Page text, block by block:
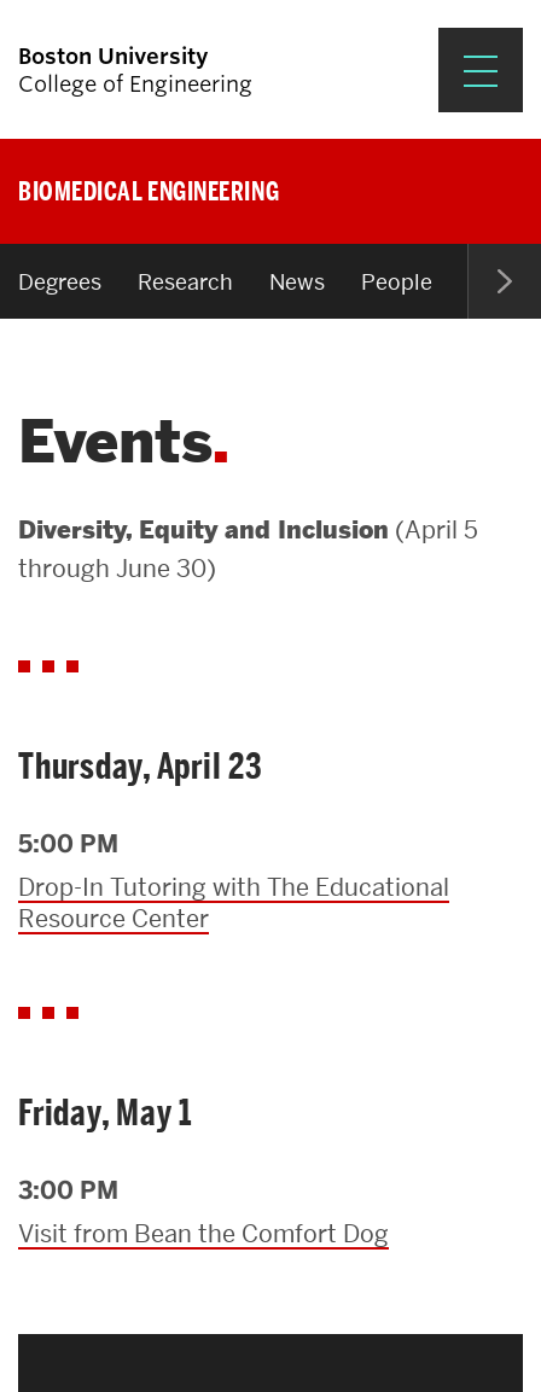
Boston University
College of Engineering
Search
Research & Impact
Student Engagement &
News & Events
BIOMEDICAL ENGINEERING
Degrees Research News People Open
Events
Diversity, Equity and Inclusion (April 5
through June 30)
Thursday, April 23
5:00 PM
Drop-In Tutoring with The Educational
Resource Center
Friday, May 1
3:00 PM
Visit from Bean the Comfort Dog